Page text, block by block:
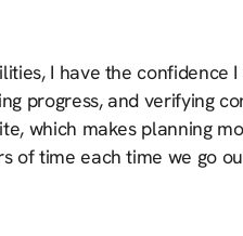
I have the confidence
progress, and verifying
which makes planning
of time each time we go